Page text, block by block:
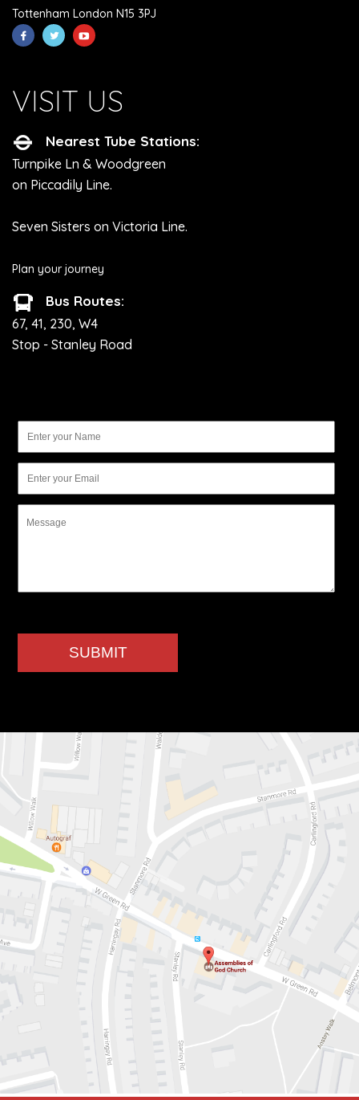
Tottenham London N15 3PJ
VISIT US
Nearest Tube Stations:
Turnpike Ln & Woodgreen
on Piccadily Line.
Seven Sisters on Victoria Line.
Plan your journey
Bus Routes:
67, 41, 230, W4
Stop - Stanley Road